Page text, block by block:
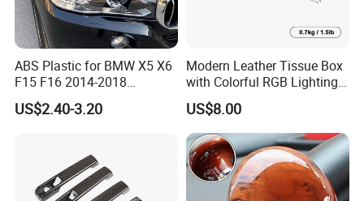
ABS Plastic for BMW X5 X6
F15 F16 2014-2018
Headlights Eyebrows
US$2.40-3.20
Modern Leather Tissue Box
with Colorful RGB Lighting
and Storage
US$8.00